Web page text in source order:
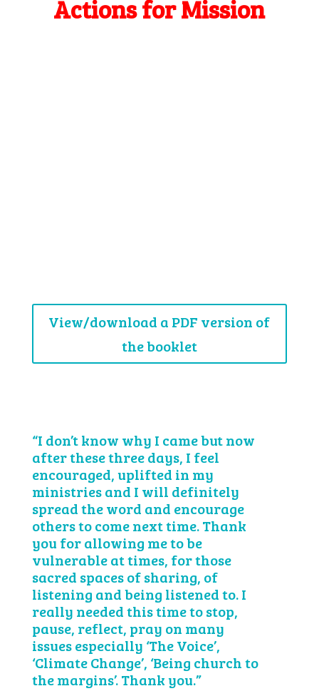
Actions for Mission
View/download a PDF version of
the booklet
“I don’t know why I came but now
after these three days, I feel
encouraged, uplifted in my
ministries and I will definitely
spread the word and encourage
others to come next time. Thank
you for allowing me to be
vulnerable at times, for those
sacred spaces of sharing, of
listening and being listened to. I
really needed this time to stop,
pause, reflect, pray on many
issues especially ‘The Voice’,
‘Climate Change’, ‘Being church to
the margins’. Thank you.”